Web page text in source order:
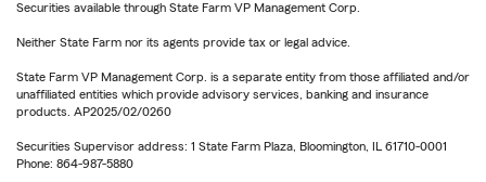
Securities available through State Farm VP Management Corp.
Neither State Farm nor its agents provide tax or legal advice.
State Farm VP Management Corp. is a separate entity from those affiliated and/or
unaffiliated entities which provide advisory services, banking and insurance
products. AP2025/02/0260
Securities Supervisor address: 1 State Farm Plaza, Bloomington, IL 61710-0001
Phone: 864-987-5880